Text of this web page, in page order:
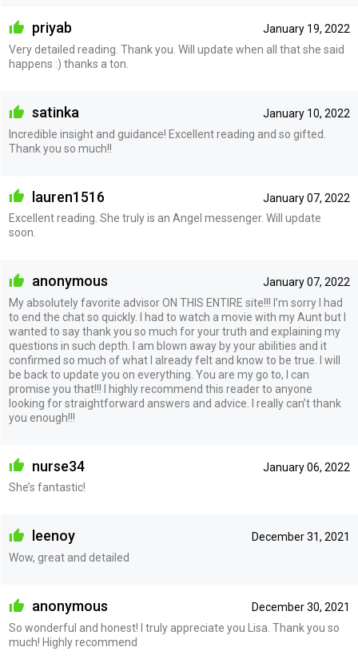
January 19, 2022
priyab
Very detailed reading. Thank you. Will update when all that she said
happens :) thanks a ton.
January 10, 2022
satinka
Incredible insight and guidance! Excellent reading and so gifted.
Thank you so much!!
January 07, 2022
lauren1516
Excellent reading. She truly is an Angel messenger. Will update
soon.
January 07, 2022
anonymous
My absolutely favorite advisor ON THIS ENTIRE site!!! I’m sorry I had
to end the chat so quickly. I had to watch a movie with my Aunt but I
wanted to say thank you so much for your truth and explaining my
questions in such depth. I am blown away by your abilities and it
confirmed so much of what I already felt and know to be true. I will
be back to update you on everything. You are my go to, I can
promise you that!!! I highly recommend this reader to anyone
looking for straightforward answers and advice. I really can’t thank
you enough!!!
January 06, 2022
nurse34
She’s fantastic!
December 31, 2021
leenoy
Wow, great and detailed
December 30, 2021
anonymous
So wonderful and honest! I truly appreciate you Lisa. Thank you so
much! Highly recommend